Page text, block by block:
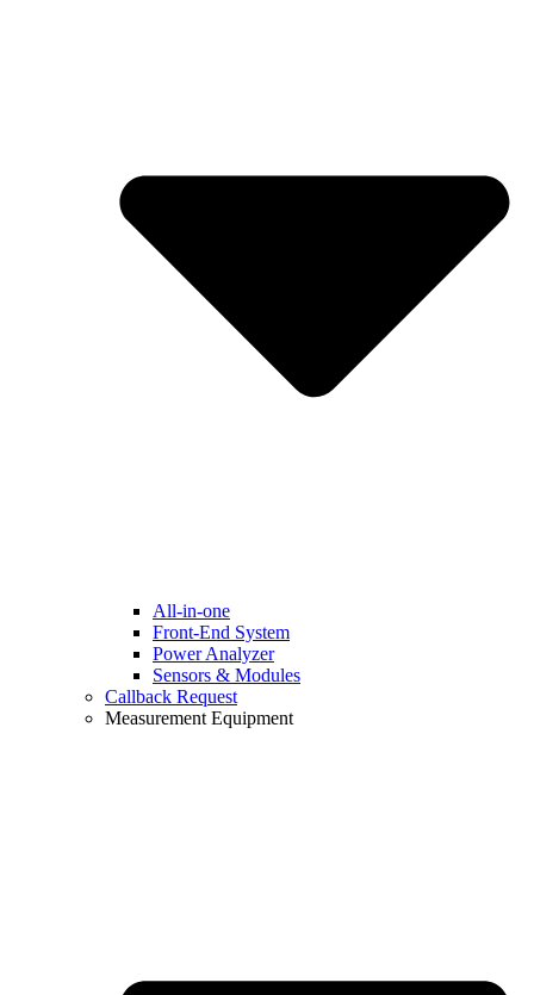
All-in-one
Front-End System
Power Analyzer
Sensors & Modules
Callback Request
Measurement Equipment